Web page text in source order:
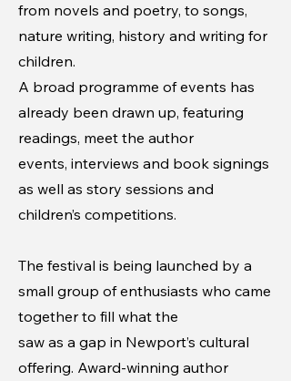
from novels and poetry, to songs,
nature writing, history and writing for
children.
A broad programme of events has
already been drawn up, featuring
readings, meet the author
events, interviews and book signings
as well as story sessions and
children’s competitions.
The festival is being launched by a
small group of enthusiasts who came
together to fill what the
saw as a gap in Newport’s cultural
offering. Award-winning author